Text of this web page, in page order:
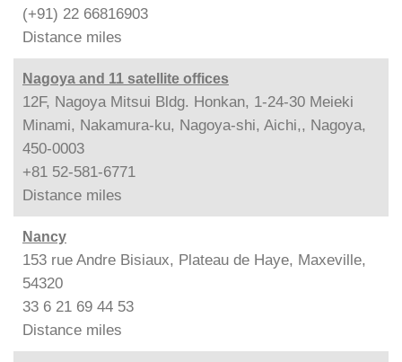
(+91) 22 66816903
Distance miles
Nagoya and 11 satellite offices
12F, Nagoya Mitsui Bldg. Honkan, 1-24-30 Meieki
Minami, Nakamura-ku, Nagoya-shi, Aichi,, Nagoya,
450-0003
+81 52-581-6771
Distance miles
Nancy
153 rue Andre Bisiaux, Plateau de Haye, Maxeville,
54320
33 6 21 69 44 53
Distance miles